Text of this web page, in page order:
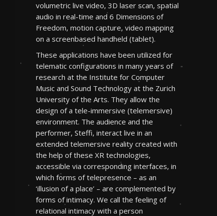
volumetric live video, 3D laser scan, spatial
audio in real-time and 6 Dimensions of
Freedom, motion capture, video mapping
on a screenbased handheld (tablet).
These applications have been utilized for
telematic configurations in many years of
research at the Institute for Computer
Music and Sound Technology at the Zurich
University of the Arts. They allow the
design of a tele-immersive (telemersive)
environment. The audience and the
performer, Steffi, interact live in an
extended telemersive reality created with
the help of these XR technologies,
accessible via corresponding interfaces, in
which forms of telepresence – as an
‘illusion of a place’ – are complemented by
forms of intimacy. We call the feeling of
relational intimacy with a person